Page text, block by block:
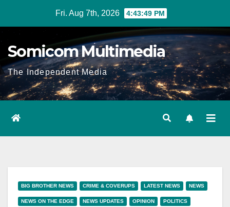
Fri. Aug 7th, 2026 4:43:50 PM
Somicom Multimedia
The Independent Media
BIG BROTHER NEWS CRIME & COVERUPS LATEST NEWS NEWS
NEWS ON THE EDGE NEWS UPDATES OPINION POLITICS